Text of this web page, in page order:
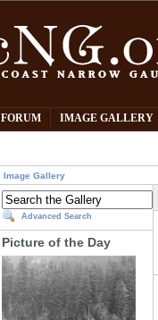
FORUM IMAGE GALLERY
Image Gallery
Advanced Search
Picture of the Day